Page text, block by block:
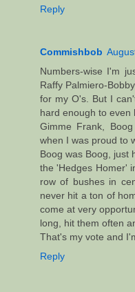
Reply
Commishbob
Numbers-wise I'm
Raffy Palmiero-
for my O's. But I
hard enough to even
Gimme Frank,
when I was proud to
Boog was Boog, just
the 'Hedges Homer'
row of bushes in
never hit a ton of
come at very
long, hit them often
That's my vote and
Reply